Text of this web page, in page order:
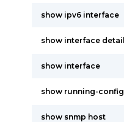
show ipv6 interface
show interface detail
show interface
show running-config
show snmp host